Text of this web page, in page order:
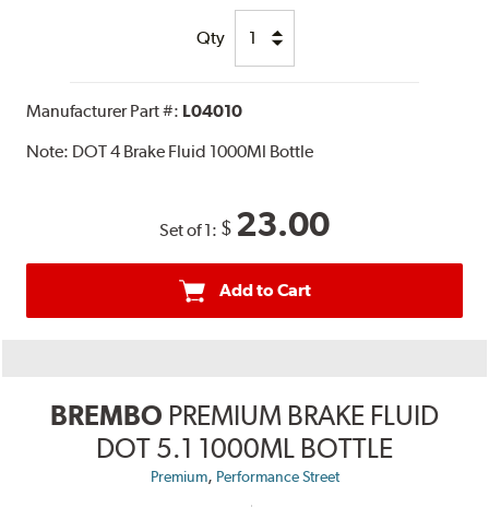
Qty
Manufacturer Part #: L04010
Note: DOT 4 Brake Fluid 1000Ml Bottle
Set of 1: $ 23.00
Add to Cart
BREMBO PREMIUM BRAKE FLUID
DOT 5.1 1000ML BOTTLE
Premium, Performance Street